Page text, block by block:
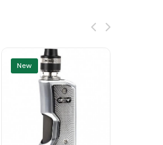
New